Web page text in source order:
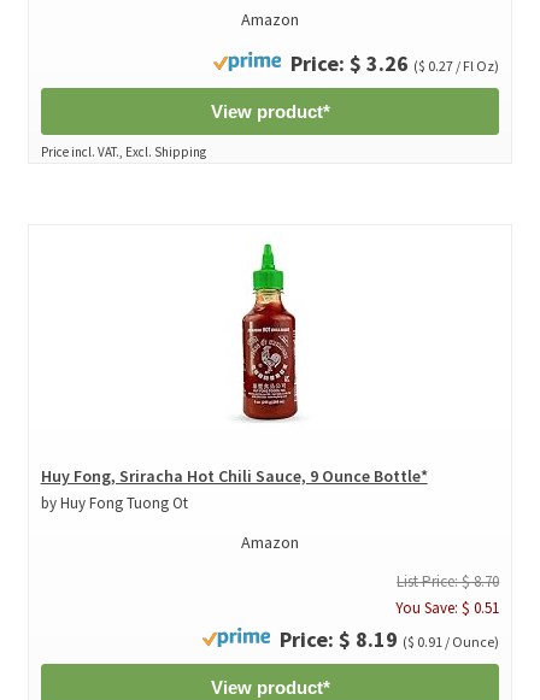
Amazon
Price: $ 3.26 ($ 0.27 / Fl Oz)
View product*
Price incl. VAT., Excl. Shipping
Huy Fong, Sriracha Hot Chili Sauce, 9 Ounce Bottle*
by Huy Fong Tuong Ot
Amazon
List Price: $ 8.70
You Save: $ 0.51
Price: $ 8.19 ($ 0.91 / Ounce)
View product*